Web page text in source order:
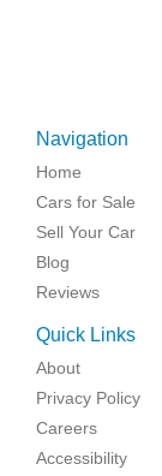
Navigation
Home
Cars for Sale
Sell Your Car
Blog
Reviews
Quick Links
About
Privacy Policy
Careers
Accessibility